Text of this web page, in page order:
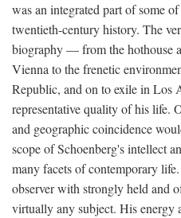
was an integrated part of some
twentieth-century history. The
biography — from the hothouse
Vienna to the frenetic
Republic, and on to exile in Los
representative quality of his life.
and geographic coincidence
scope of Schoenberg's intellect
many facets of contemporary
observer with strongly held and
virtually any subject. His energy